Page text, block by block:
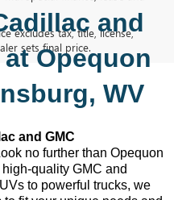
excludes tax, title, license,
sets final price.
and
Opequon
WV
and GMC
no further than Opequon
quality GMC and
to powerful trucks, we